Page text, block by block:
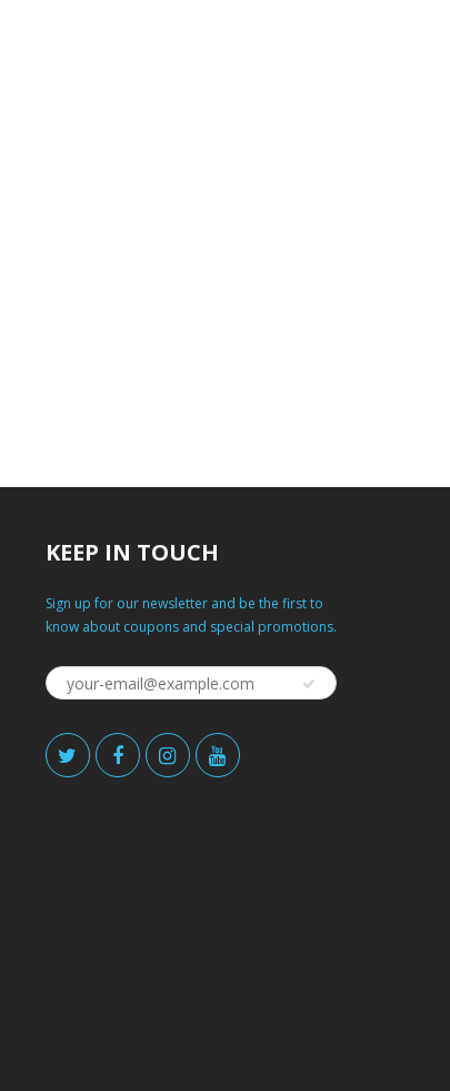
KEEP IN TOUCH
Sign up for our newsletter and be the first to
know about coupons and special promotions.